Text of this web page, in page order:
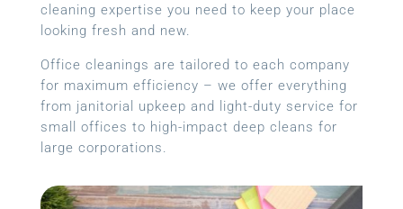
cleaning expertise you need to keep your place
looking fresh and new.
Office cleanings are tailored to each company
for maximum efficiency – we offer everything
from janitorial upkeep and light-duty service for
small offices to high-impact deep cleans for
large corporations.